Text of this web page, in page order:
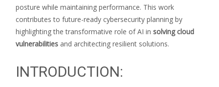
posture while maintaining performance. This work
contributes to future-ready cybersecurity planning by
highlighting the transformative role of AI in solving cloud
vulnerabilities and architecting resilient solutions.
INTRODUCTION: